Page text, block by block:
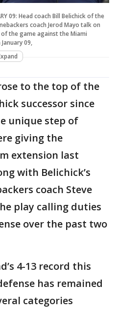
09: Head coach Bill Belichick of the
coach Jerod Mayo talk on
the game against the Miami
09,
to the top of the
successor since
unique step of
giving the
extension last
with Belichick’s
coach Steve
play calling duties
over the past two
4-13 record this
has remained
categories